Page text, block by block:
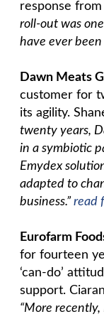
response
roll-out was
have ever
Dawn Meats
customer for
its agility.
twenty years,
in a symbiotic
Emydex
adapted to
business.”read
Eurofarm
for fourteen
‘can-do’
support.
“More